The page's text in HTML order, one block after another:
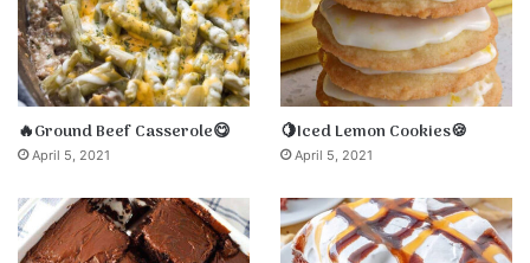
🔥Ground Beef Casserole😋
April 5, 2021
🍋Iced Lemon Cookies🍪
April 5, 2021